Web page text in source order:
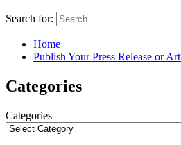
Search for:
Home
Publish Your Press Release or
Categories
Categories